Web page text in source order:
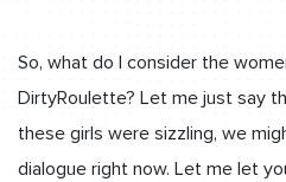
So, what do I consider the
DirtyRoulette? Let me just say
these girls were sizzling, we
dialogue right now. Let me let